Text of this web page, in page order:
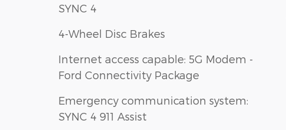
SYNC 4
4-Wheel Disc Brakes
Internet access capable: 5G Modem -
Ford Connectivity Package
Emergency communication system:
SYNC 4 911 Assist